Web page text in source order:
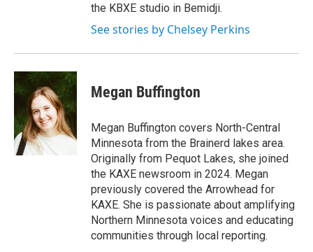
the KBXE studio in Bemidji.
See stories by Chelsey Perkins
Megan Buffington
Megan Buffington covers North-Central
Minnesota from the Brainerd lakes area.
Originally from Pequot Lakes, she joined
the KAXE newsroom in 2024. Megan
previously covered the Arrowhead for
KAXE. She is passionate about amplifying
Northern Minnesota voices and educating
communities through local reporting.